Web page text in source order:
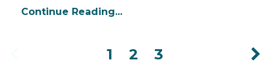
Continue Reading...
1 2 3